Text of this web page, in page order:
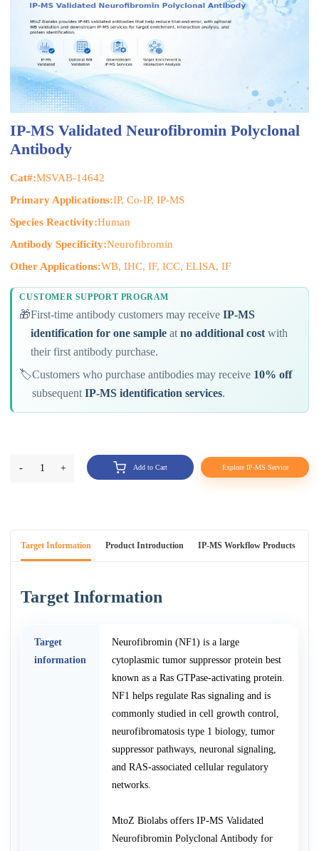
IP-MS Validated Neurofibromin Polyclonal
Antibody
Cat#:MSVAB-14642
Primary Applications:IP, Co-IP, IP-MS
Species Reactivity:Human
Antibody Specificity:Neurofibromin
Other Applications:WB, IHC, IF, ICC, ELISA, IF
CUSTOMER SUPPORT PROGRAM
🎁First-time antibody customers may receiveIP-MS
identification for one sample atno additional cost with
their first antibody purchase.
🏷️Customers who purchase antibodies may receive 10% off
subsequentIP-MS identification services.
- 1 + Add to Cart Explore IP-MS Service
Target Information Product Introduction IP-MS Workflow Products
Target Information
Target
information
Neurofibromin (NF1) is a large
cytoplasmic tumor suppressor protein best
known as a Ras GTPase-activating protein.
NF1 helps regulate Ras signaling and is
commonly studied in cell growth control,
neurofibromatosis type 1 biology, tumor
suppressor pathways, neuronal signaling,
and RAS-associated cellular regulatory
networks.
MtoZ Biolabs offers IP-MS Validated
Neurofibromin Polyclonal Antibody for